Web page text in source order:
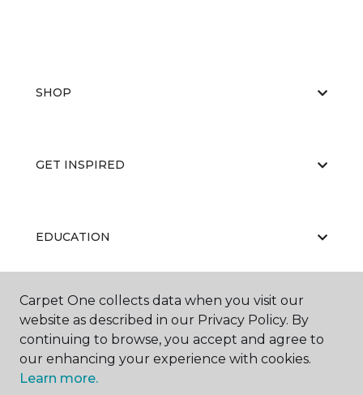
SHOP
GET INSPIRED
EDUCATION
ABOUT US
Carpet One collects data when you visit our
website as described in our Privacy Policy. By
continuing to browse, you accept and agree to
our enhancing your experience with cookies.
Learn more.